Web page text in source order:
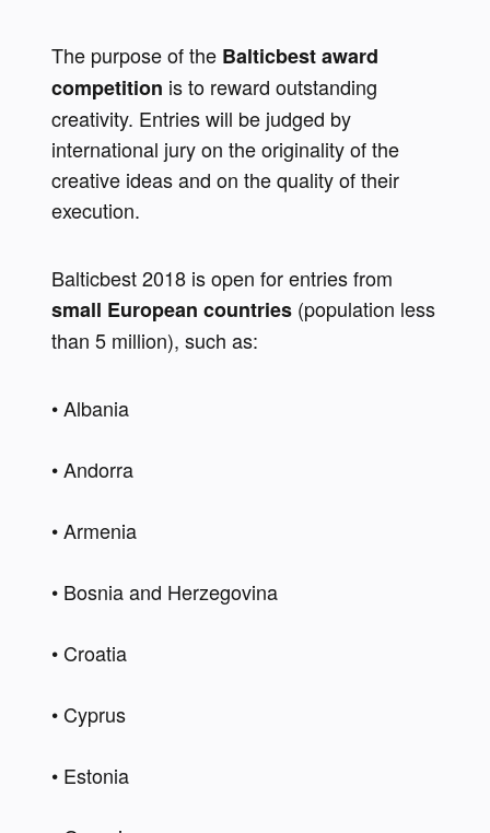
The purpose of the Balticbest award
competition is to reward outstanding
creativity. Entries will be judged by
international jury on the originality of the
creative ideas and on the quality of their
execution.
small European countries (population less
than 5 million), such as:
• Albania
• Andorra
• Armenia
• Bosnia and Herzegovina
• Croatia
• Cyprus
• Estonia